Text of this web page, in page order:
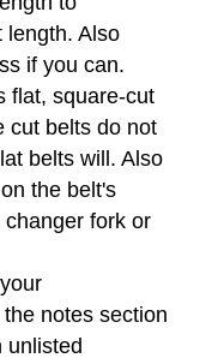
length. Also
if you can.
flat, square-cut
cut belts do not
belts will. Also
the belt's
fork or
notes section
unlisted